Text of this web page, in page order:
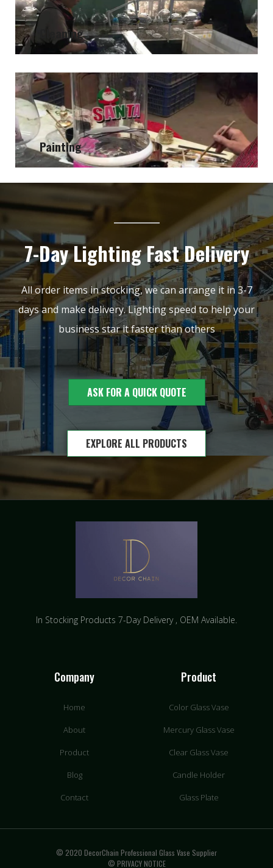
Cleaning
Painting
7-Day Lighting Fast Delivery
All order items in stocking, we can arrange it in 3-7
days and make delivery. Lighting speed to help your
business star it faster than others
ASK FOR A QUICK QUOTE
EXPLORE ALL PRODUCTS
In Stocking Products 7-Day Delivery , OEM Available.
Company
Home
About
Product
Blog
Contact
Product
Color Glass Vase
Mercury Glass Vase
Clear Glass Vase
Candle Holder
Glass Plate
© 2020 DecorChain Professional Glass Vase Supplier
© PRIVACY NOTICE